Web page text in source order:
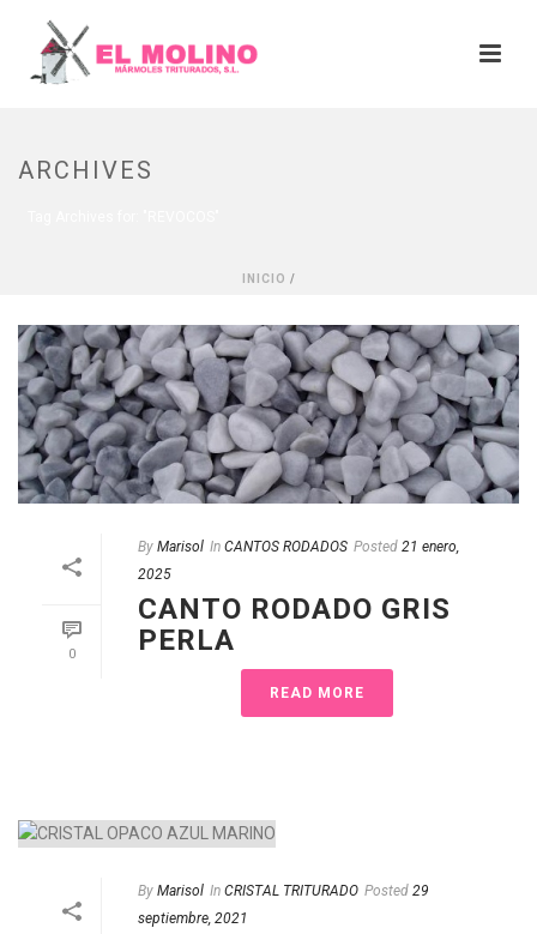
ARCHIVES
INICIO /
0
By Marisol In CANTOS RODADOS Posted 21 enero,
2025
CANTO RODADO GRIS
PERLA
READ MORE
By Marisol In CRISTAL TRITURADO Posted 29
septiembre, 2021